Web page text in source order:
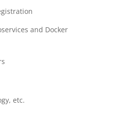
and Docker
etc.